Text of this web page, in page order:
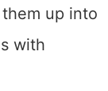
up into
with